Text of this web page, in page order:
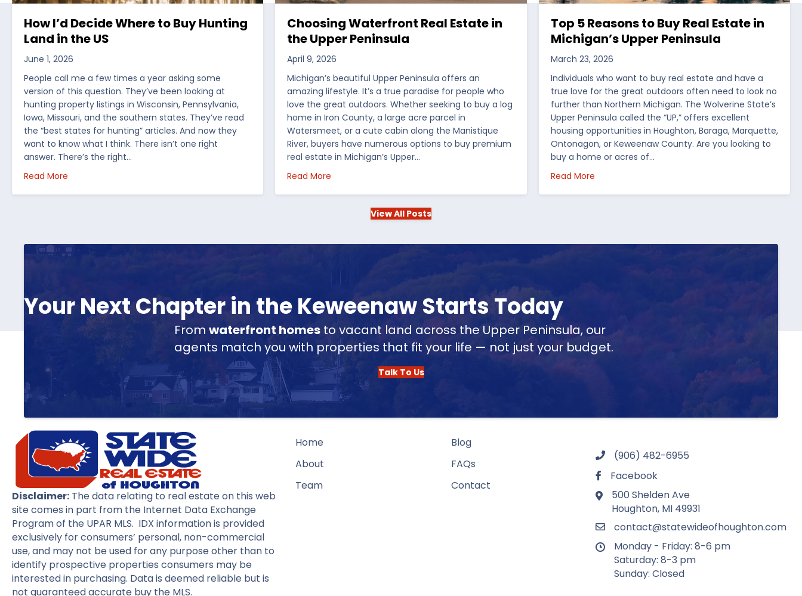
How I’d Decide Where to Buy Hunting
Land in the US
June 1, 2026
People call me a few times a year asking some
version of this question. They’ve been looking at
hunting property listings in Wisconsin, Pennsylvania,
Iowa, Missouri, and the southern states. They’ve read
the “best states for hunting” articles. And now they
want to know what I think. There isn’t one right
answer. There’s the right…
Read More about How I’d Decide Where to Buy Hunting Land in the US
Choosing Waterfront Real Estate in
the Upper Peninsula
April 9, 2026
Michigan’s beautiful Upper Peninsula offers an
amazing lifestyle. It’s a true paradise for people who
love the great outdoors. Whether seeking to buy a log
home in Iron County, a large acre parcel in
Watersmeet, or a cute cabin along the Manistique
River, buyers have numerous options to buy premium
real estate in Michigan’s Upper…
Read More about Choosing Waterfront Real Estate in the Upper Peninsula
Top 5 Reasons to Buy Real Estate in
Michigan’s Upper Peninsula
March 23, 2026
Individuals who want to buy real estate and have a
true love for the great outdoors often need to look no
further than Northern Michigan. The Wolverine State’s
Upper Peninsula called the “UP,” offers excellent
housing opportunities in Houghton, Baraga, Marquette,
Ontonagon, or Keweenaw County. Are you looking to
buy a home or acres of…
Read Moreabout Top 5 Reasons to Buy Real Estate in
View All Posts
Your Next Chapter in the Keweenaw Starts Today
From waterfront homes to vacant land across the Upper Peninsula, our
agents match you with properties that fit your life — not just your budget.
Talk To Us
Disclaimer: The data relating to real estate on this web
site comes in part from the Internet Data Exchange
Program of the UPAR MLS. IDX information is provided
exclusively for consumers’ personal, non-commercial
use, and may not be used for any purpose other than to
identify prospective properties consumers may be
interested in purchasing. Data is deemed reliable but is
not guaranteed accurate buy the MLS.
Home
About
Team
Blog
FAQs
Contact
(906) 482-6955
Facebook
500 Shelden Ave
Houghton, MI 49931
contact@statewideofhoughton.com
Monday - Friday: 8-6 pm
Saturday: 8-3 pm
Sunday: Closed